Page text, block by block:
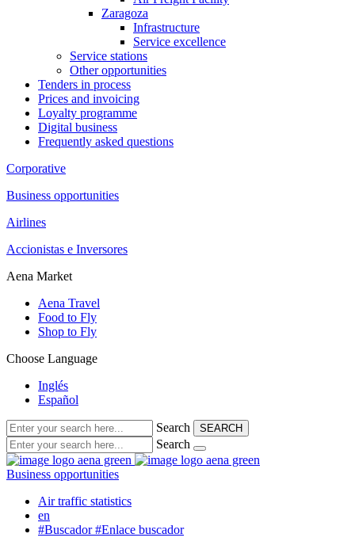
Zaragoza
Infrastructure
Service excellence
Service stations
Other opportunities
Tenders in process
Prices and invoicing
Loyalty programme
Digital business
Frequently asked questions
Corporative
Business opportunities
Airlines
Accionistas e Inversores
Aena Market
Aena Travel
Food to Fly
Shop to Fly
Choose Language
Inglés
Español
Search SEARCH
Search
Business opportunities
Air traffic statistics
en
#Buscador #Enlace buscador